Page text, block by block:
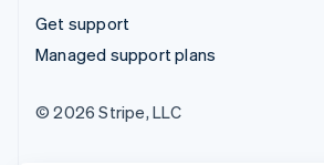
Get support
Managed support plans
© 2026 Stripe, LLC